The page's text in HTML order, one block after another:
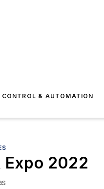
CONTROL & AUTOMATION
Expo 2022